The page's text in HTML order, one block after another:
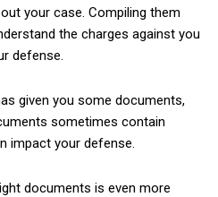
your case. Compiling them
the charges against you
defense.
given you some documents,
sometimes contain
impact your defense.
documents is even more